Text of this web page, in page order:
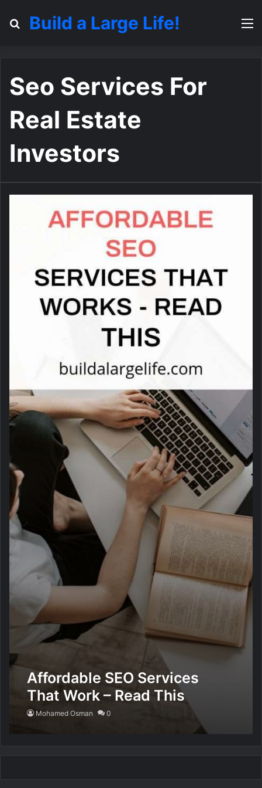
Search for
Build a Large Life!
Seo Services For
Real Estate
Investors
Affordable SEO Services
That Work – Read This
Mohamed Osman 0